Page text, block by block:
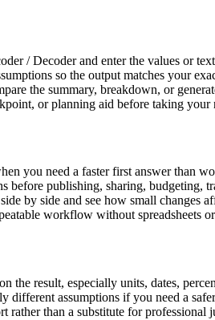
/ Decoder and enter the values or
so the output matches your
the summary, breakdown, or
or planning aid before taking your
you need a faster first answer than
before publishing, sharing, budgeting,
by side and see how small changes
workflow without spreadsheets
the result, especially units, dates,
different assumptions if you need a
rather than a substitute for professional